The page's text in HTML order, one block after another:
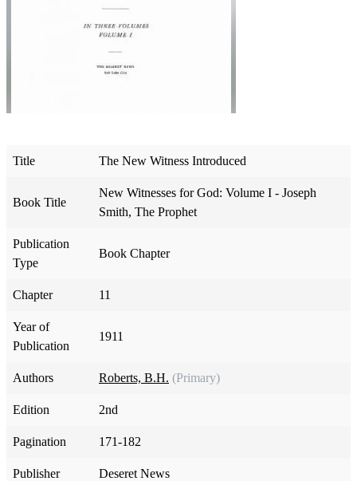
Title The New Witness Introduced
Book Title
New Witnesses for God: Volume I - Joseph
Smith, The Prophet
Publication
Type
Book Chapter
Chapter 11
Year of
Publication
1911
Authors Roberts, B.H. (Primary)
Edition 2nd
Pagination 171-182
Publisher Deseret News